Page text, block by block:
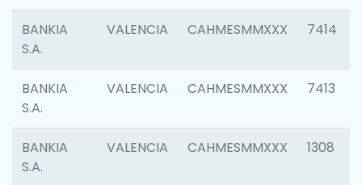
BANKIA
S.A.
VALENCIA CAHMESMMXXX 7414
BANKIA
S.A.
VALENCIA CAHMESMMXXX 7413
BANKIA
S.A.
VALENCIA CAHMESMMXXX 1308